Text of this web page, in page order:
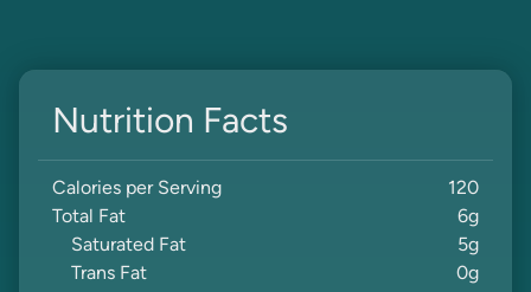
Nutrition Facts
Calories per Serving
120
Total Fat
6g
Saturated Fat
5g
Trans Fat
0g